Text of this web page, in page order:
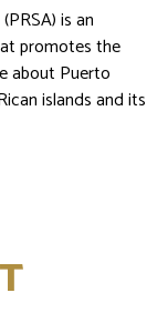
(PRSA) is an
promotes the
about Puerto
islands and its